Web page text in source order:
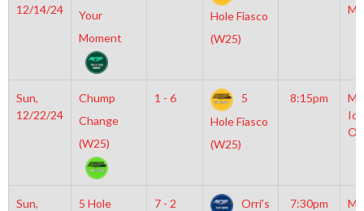
12/14/24
Your
Moment
Hole Fiasco
(W25)
Sun,
12/22/24
Chump
Change
(W25)
1 - 6
5
Hole Fiasco
(W25)
8:15pm
Sun,
5 Hole
7 - 2
Orri’s
7:30pm